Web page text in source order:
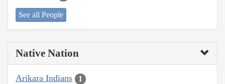
See all People
Native Nation
Arikara Indians 1